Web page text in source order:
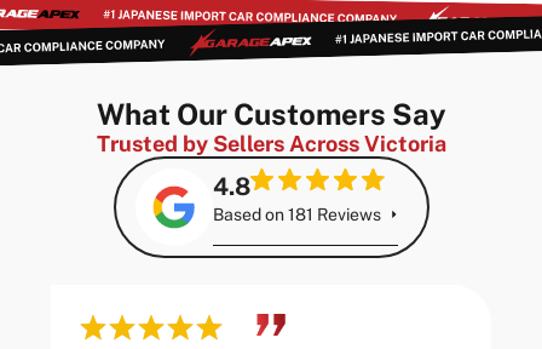
What Our Customers Say
Trusted by Sellers Across Victoria
4.8
Based on 181 Reviews